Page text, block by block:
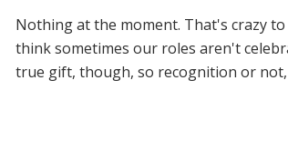
Nothing at the moment. That's crazy to
think sometimes our roles aren't
true gift, though, so recognition or not,